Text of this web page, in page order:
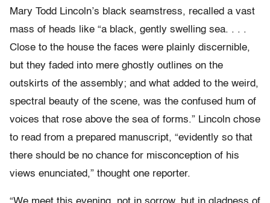
Mary Todd Lincoln’s black seamstress, recalled a vast
mass of heads like “a black, gently swelling sea. . . .
Close to the house the faces were plainly discernible,
but they faded into mere ghostly outlines on the
outskirts of the assembly; and what added to the weird,
spectral beauty of the scene, was the confused hum of
voices that rose above the sea of forms.” Lincoln chose
to read from a prepared manuscript, “evidently so that
there should be no chance for misconception of his
views enunciated,” thought one reporter.